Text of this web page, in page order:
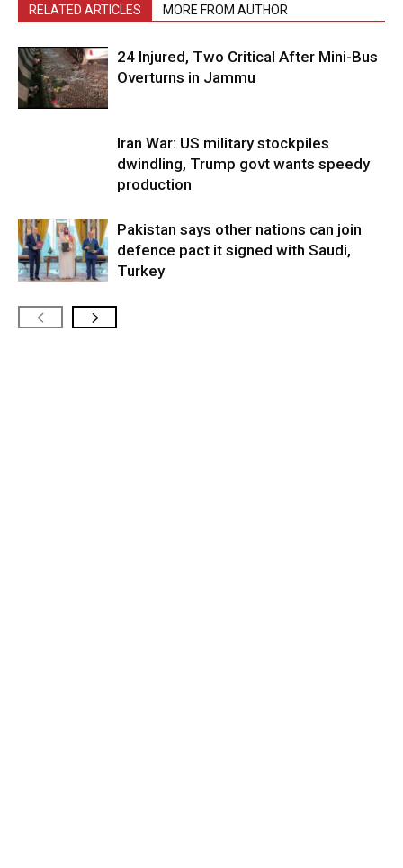
RELATED ARTICLES MORE FROM AUTHOR
24 Injured, Two Critical After Mini-Bus
Overturns in Jammu
Iran War: US military stockpiles
dwindling, Trump govt wants speedy
production
Pakistan says other nations can join
defence pact it signed with Saudi,
Turkey